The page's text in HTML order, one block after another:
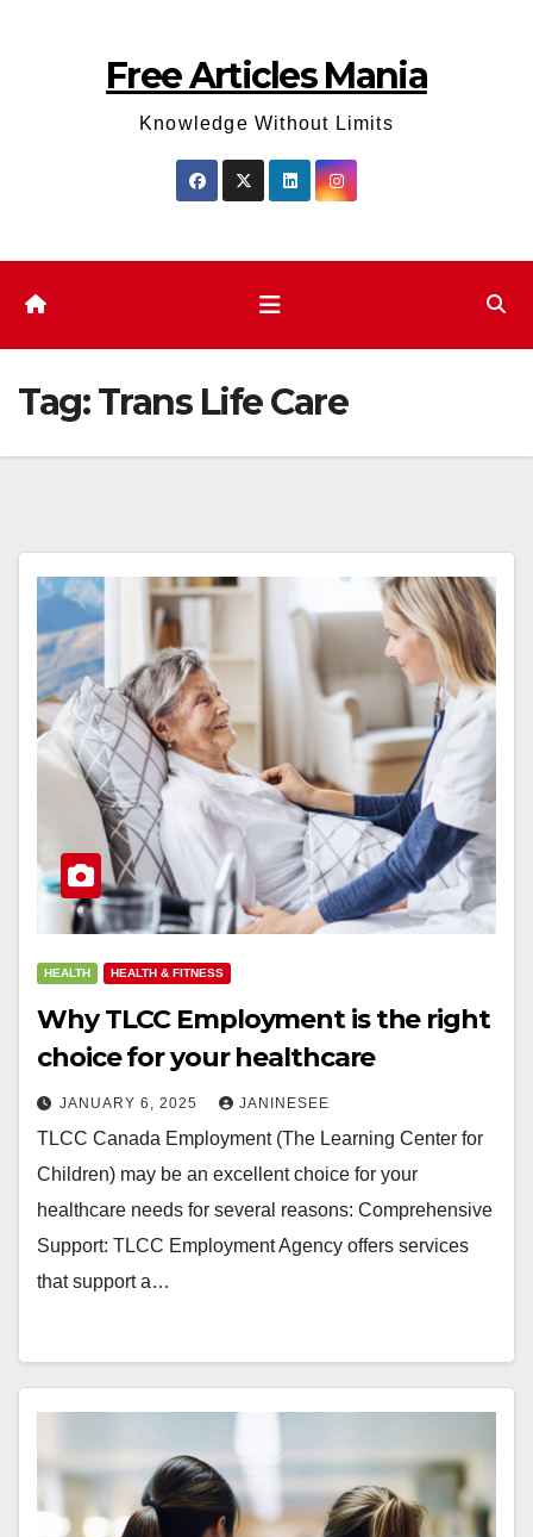
Free Articles Mania
Knowledge Without Limits
Tag:Trans Life Care
HEALTH HEALTH & FITNESS
Why TLCC Employment is the right
choice for your healthcare
JANUARY 6, 2025 JANINESEE
TLCC Canada Employment (The Learning Center for
Children) may be an excellent choice for your
healthcare needs for several reasons: Comprehensive
Support: TLCC Employment Agency offers services
that support a…